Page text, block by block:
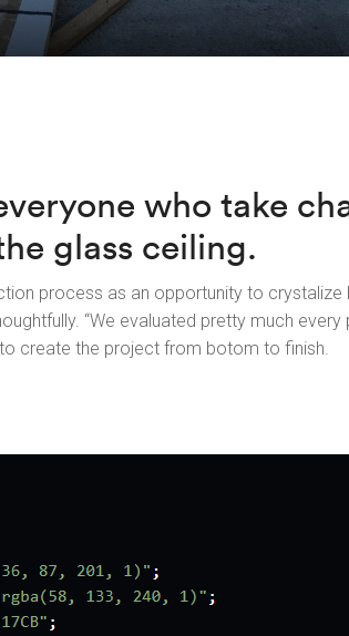
who take
glass ceiling.
process as an opportunity to
“We evaluated pretty much
create the project from botom to finish.